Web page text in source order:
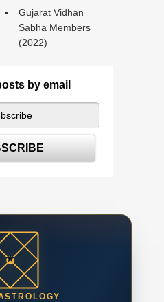
Gujarat Vidhan
Sabha Members
(2022)
by email